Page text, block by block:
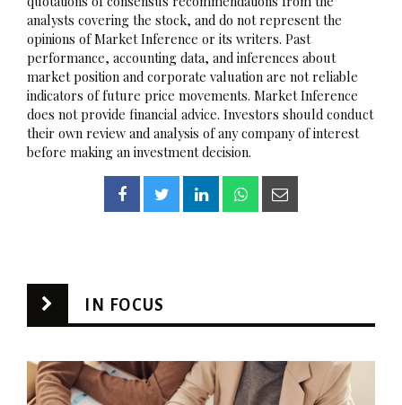
analysts covering the stock, and do not represent the
opinions of Market Inference or its writers. Past
performance, accounting data, and inferences about
market position and corporate valuation are not reliable
indicators of future price movements. Market Inference
does not provide financial advice. Investors should conduct
their own review and analysis of any company of interest
before making an investment decision.
IN FOCUS